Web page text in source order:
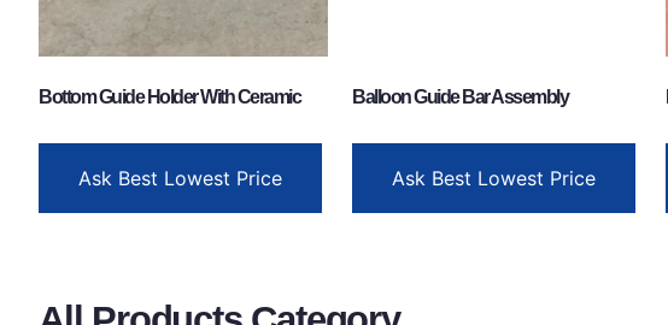
Bottom Guide Holder With Ceramic
Ask Best Lowest Price
Balloon Guide Bar Assembly
Ask Best Lowest Price